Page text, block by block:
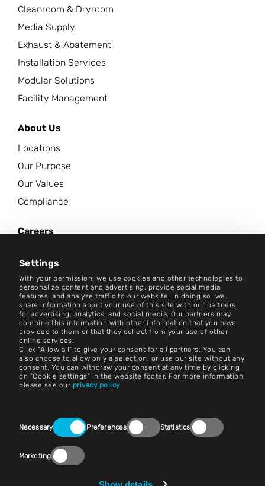
Settings
With your permission, we use cookies and other technologies to
personalize content and advertising, provide social media
features, and analyze traffic to our website. In doing so, we
share information about your use of this site with our partners
for advertising, analytics, and social media. Our partners may
combine this information with other information that you have
provided to them or that they collect from your use of other
online services.
Click "Allow all" to give your consent for all partners. You can
also choose to allow only a selection, or use our site without any
consent. You can withdraw your consent at any time by clicking
on "Cookie settings" in the website footer. For more information,
please see our privacy policy
Selection
Necessary Preferences Statistics
Marketing
Cleanroom & Dryroom
Media Supply
Exhaust & Abatement
Installation Services
Modular Solutions
Facility Management
About Us
Locations
Our Purpose
Our Values
Compliance
Careers
Contact
Careers
Terms and Conditions
Imprint
Legal Notice
Cookie Settings
Compliance (Speak Up!)